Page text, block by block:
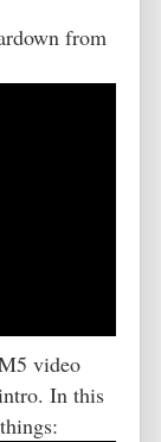
from
video
In this